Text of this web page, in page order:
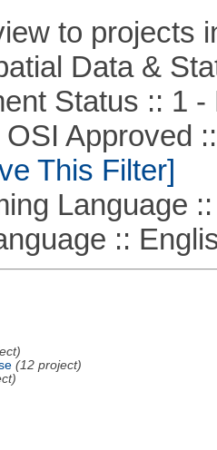
to projects
Data &
Status :: 1 -
Approved ::
This Filter]
Language ::
::
(12 project)